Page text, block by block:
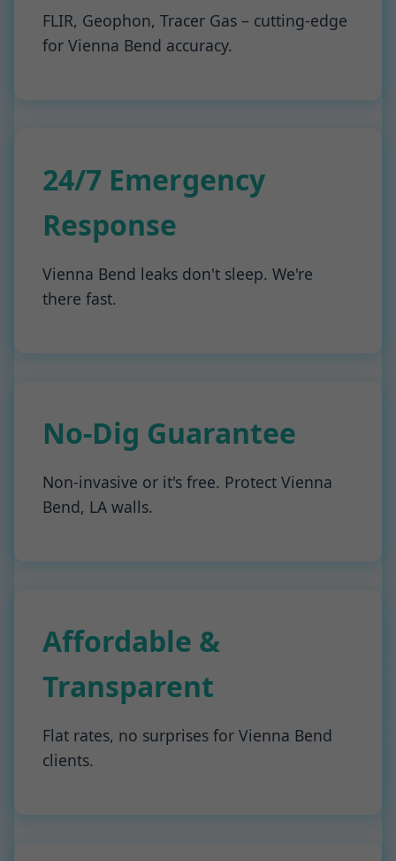
FLIR, Geophon, Tracer Gas – cutting-edge
for Vienna Bend accuracy.
24/7 Emergency
Response
Vienna Bend leaks don't sleep. We're
there fast.
No-Dig Guarantee
Non-invasive or it's free. Protect Vienna
Bend, LA walls.
Affordable &
Transparent
Flat rates, no surprises for Vienna Bend
clients.